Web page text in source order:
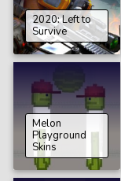
2020: Left to
Survive
Melon
Playground
Skins